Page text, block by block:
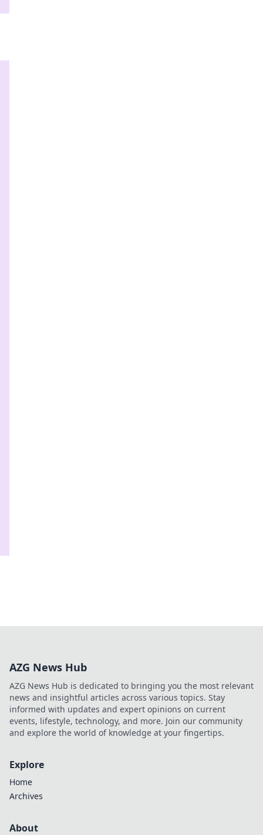
AZG News Hub
AZG News Hub is dedicated to bringing you the most relevant
news and insightful articles across various topics. Stay
informed with updates and expert opinions on current
events, lifestyle, technology, and more. Join our community
and explore the world of knowledge at your fingertips.
Explore
Home
Archives
About